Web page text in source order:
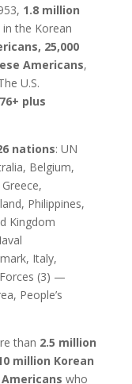
1.8 million
in the Korean
25,000
Americans,
U.S.
plus
nations: UN
Belgium,
Philippines,
Kingdom
Italy,
(3) —
People’s
than 2.5 million
million Korean
Americans who